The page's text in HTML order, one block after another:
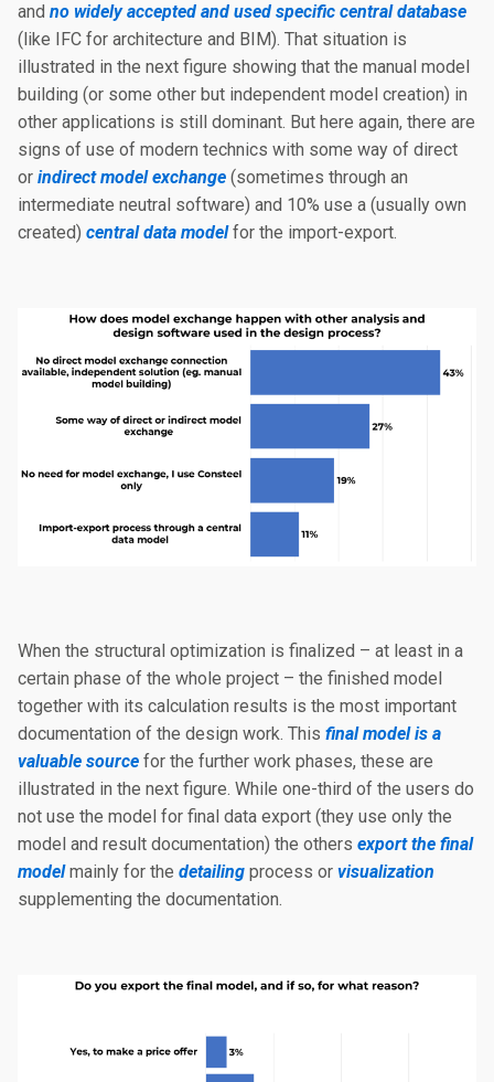
and no widely accepted and used specific central database
(like IFC for architecture and BIM). That situation is
illustrated in the next figure showing that the manual model
building (or some other but independent model creation) in
other applications is still dominant. But here again, there are
signs of use of modern technics with some way of direct
or indirect model exchange (sometimes through an
intermediate neutral software) and 10% use a (usually own
created) central data modelfor the import-export.
When the structural optimization is finalized – at least in a
certain phase of the whole project – the finished model
together with its calculation results is the most important
documentation of the design work. This final model is a
valuable source for the further work phases, these are
illustrated in the next figure. While one-third of the users do
not use the model for final data export (they use only the
model and result documentation) the others export the final
modelmainly for the detailing process or visualization
supplementing the documentation.